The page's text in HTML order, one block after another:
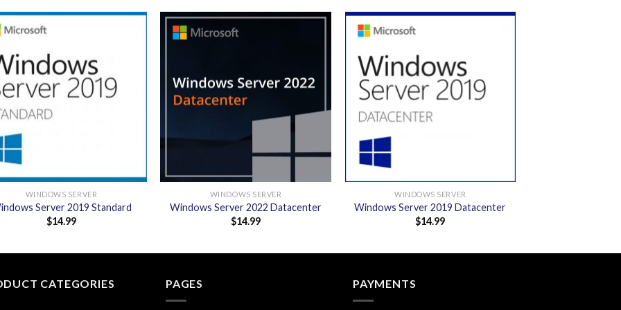
WINDOWS SERVER
Server 2019 Standard
$14.99
WINDOWS SERVER
Windows Server 2022 Datacenter
$14.99
WINDOWS SERVER
Windows Server 2019 Datacenter
$14.99
CATEGORIES PAGES PAYMENTS